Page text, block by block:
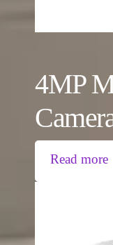
4MP
Read more